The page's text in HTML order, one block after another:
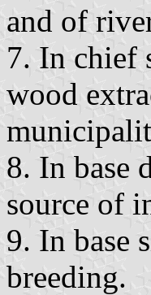
and of
7. In chief
wood
8. In base
source of
9. In base
breeding.